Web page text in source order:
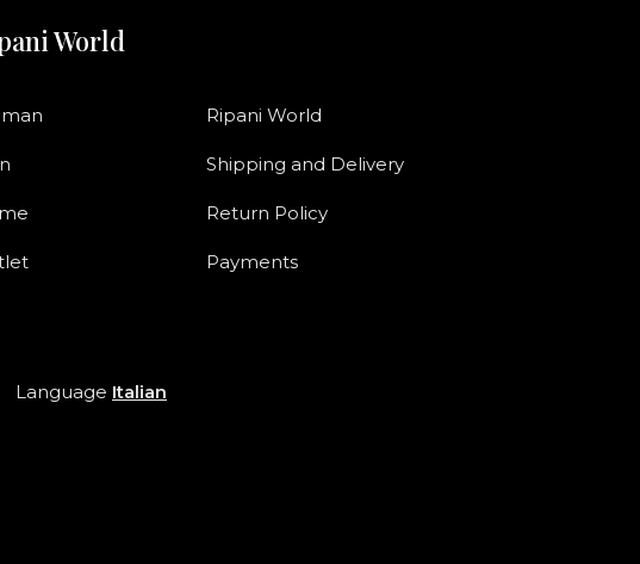
World
Ripani World
Shipping and Delivery
Return Policy
Payments
Language Italian